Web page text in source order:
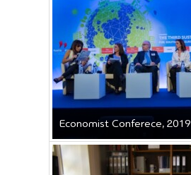
Economist Conferece, 2019